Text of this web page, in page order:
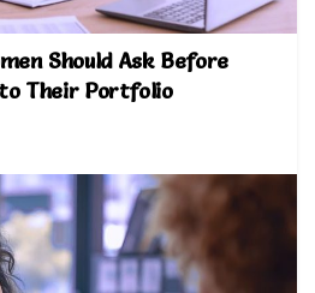
Should Ask Before
Their Portfolio